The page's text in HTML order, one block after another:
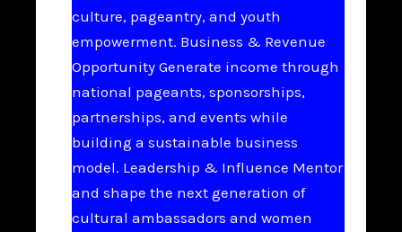
culture, pageantry, and youth
empowerment. Business & Revenue
Opportunity Generate income through
national pageants, sponsorships,
partnerships, and events while
building a sustainable business
model. Leadership & Influence Mentor
and shape the next generation of
cultural ambassadors and women